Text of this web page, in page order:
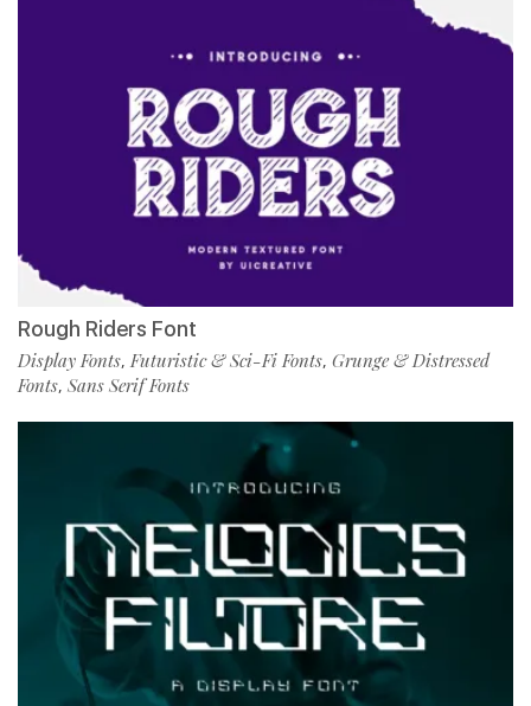
Rough Riders Font
Display Fonts,Futuristic & Sci-Fi Fonts, Grunge & Distressed
Fonts, Sans Serif Fonts